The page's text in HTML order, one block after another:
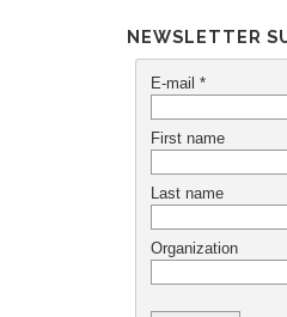
NEWSLETTER